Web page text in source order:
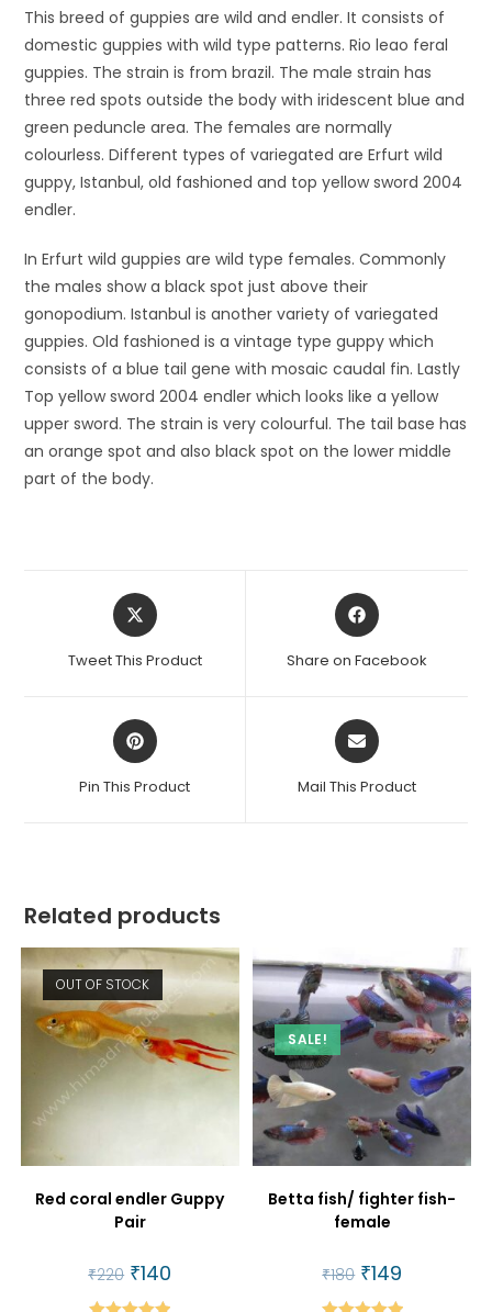
This breed of guppies are wild and endler. It consists of
domestic guppies with wild type patterns. Rio leao feral
guppies. The strain is from brazil. The male strain has
three red spots outside the body with iridescent blue and
green peduncle area. The females are normally
colourless. Different types of variegated are Erfurt wild
guppy, Istanbul, old fashioned and top yellow sword 2004
endler.
In Erfurt wild guppies are wild type females. Commonly
the males show a black spot just above their
gonopodium. Istanbul is another variety of variegated
guppies. Old fashioned is a vintage type guppy which
consists of a blue tail gene with mosaic caudal fin. Lastly
Top yellow sword 2004 endler which looks like a yellow
upper sword. The strain is very colourful. The tail base has
an orange spot and also black spot on the lower middle
part of the body.
Opens
in
new
Tweet This Product
Opens
in
new
Share on Facebook
Opens
in
new
Pin This Product
Opens
in
new
Mail This Product
Related products
OUT OF STOCK
Red coral endler Guppy
Pair
₹220 Original
price
was:
₹140
SALE!
Betta fish/ fighter fish-
female
₹180 Original
price
was:
₹149